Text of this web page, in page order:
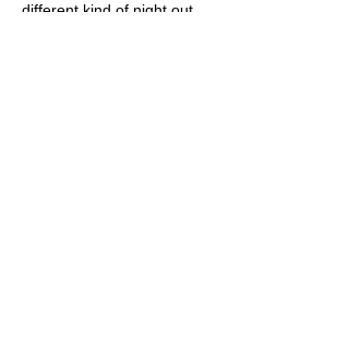
different kind of night out.